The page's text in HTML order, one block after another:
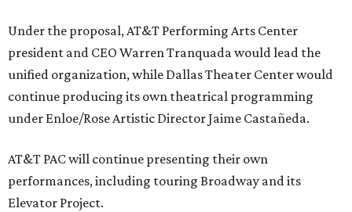
Under the proposal, AT&T Performing Arts Center
president and CEO Warren Tranquada would lead the
unified organization, while Dallas Theater Center would
continue producing its own theatrical programming
under Enloe/Rose Artistic Director Jaime Castañeda.
AT&T PAC will continue presenting their own
performances, including touring Broadway and its
Elevator Project.